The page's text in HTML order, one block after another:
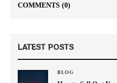
COMMENTS (0)
LATEST POSTS
BLOG